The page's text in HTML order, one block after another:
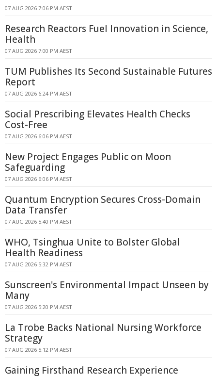
07 AUG 2026 7:06 PM AEST
Research Reactors Fuel Innovation in Science,
Health
07 AUG 2026 7:00 PM AEST
TUM Publishes Its Second Sustainable Futures
Report
07 AUG 2026 6:24 PM AEST
Social Prescribing Elevates Health Checks
Cost-Free
07 AUG 2026 6:06 PM AEST
New Project Engages Public on Moon
Safeguarding
07 AUG 2026 6:06 PM AEST
Quantum Encryption Secures Cross-Domain
Data Transfer
07 AUG 2026 5:40 PM AEST
WHO, Tsinghua Unite to Bolster Global
Health Readiness
07 AUG 2026 5:32 PM AEST
Sunscreen's Environmental Impact Unseen by
Many
07 AUG 2026 5:20 PM AEST
La Trobe Backs National Nursing Workforce
Strategy
07 AUG 2026 5:12 PM AEST
Gaining Firsthand Research Experience